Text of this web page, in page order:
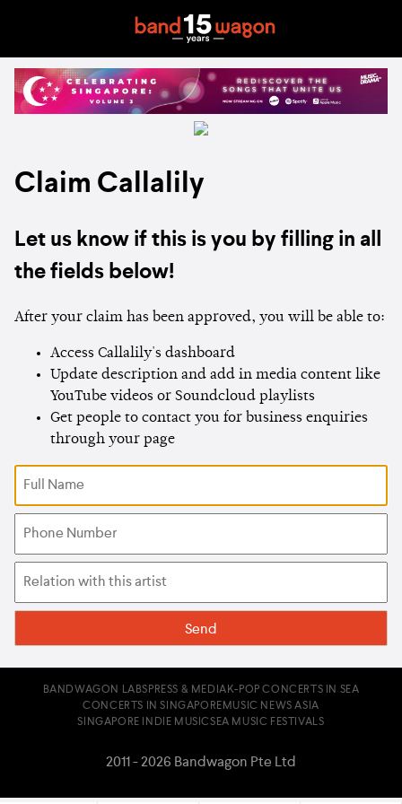
Claim Callalily
Let us know if this is you by filling in all
the fields below!
After your claim has been approved, you will be able to:
Access Callalily's dashboard
Update description and add in media content like
YouTube videos or Soundcloud playlists
Get people to contact you for business enquiries
through your page
BANDWAGON LABS PRESS & MEDIA K-POP CONCERTS IN SEA
CONCERTS IN SINGAPORE MUSIC NEWS ASIA
SINGAPORE INDIE MUSICSEA MUSIC FESTIVALS
2011 - 2026 Bandwagon Pte Ltd